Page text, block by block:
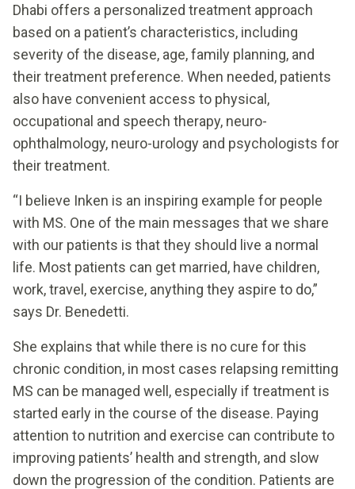
Dhabi offers a personalized treatment approach
based on a patient’s characteristics, including
severity of the disease, age, family planning, and
their treatment preference. When needed, patients
also have convenient access to physical,
occupational and speech therapy, neuro-
ophthalmology, neuro-urology and psychologists for
their treatment.
“I believe Inken is an inspiring example for people
with MS. One of the main messages that we share
with our patients is that they should live a normal
life. Most patients can get married, have children,
work, travel, exercise, anything they aspire to do,”
says Dr. Benedetti.
She explains that while there is no cure for this
chronic condition, in most cases relapsing remitting
MS can be managed well, especially if treatment is
started early in the course of the disease. Paying
attention to nutrition and exercise can contribute to
improving patients’ health and strength, and slow
down the progression of the condition. Patients are